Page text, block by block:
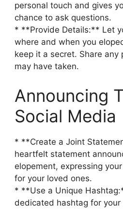
personal touch and gives
chance to ask questions.
* **Provide Details:** Let
where and when you
keep it a secret. Share any
may have taken.
Announcing
Social Media
* **Create a Joint
heartfelt statement
elopement, expressing
for your loved ones.
* **Use a Unique
dedicated hashtag for your